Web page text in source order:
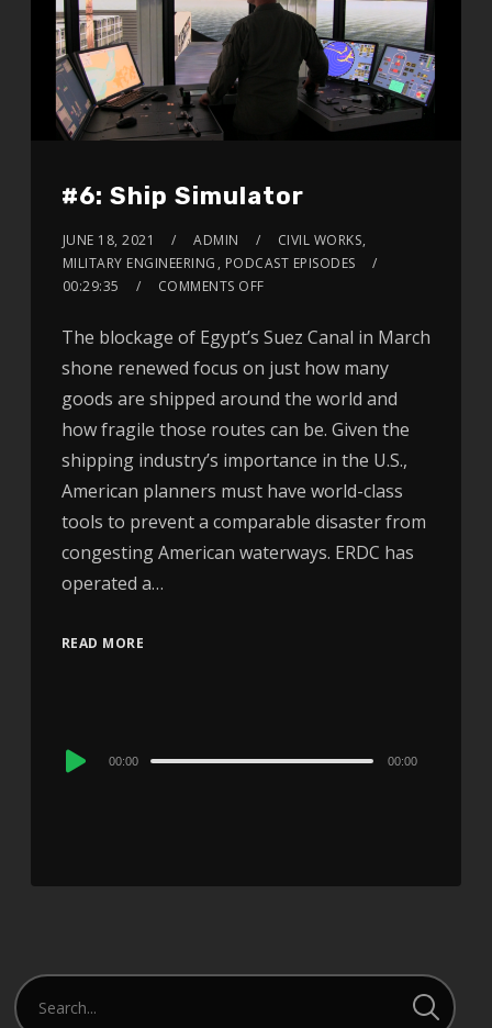
#6: Ship Simulator
JUNE 18, 2021 ADMIN CIVIL WORKS,
MILITARY ENGINEERING , PODCAST EPISODES
00:29:35
COMMENTS OFF
The blockage of Egypt’s Suez Canal in March
shone renewed focus on just how many
goods are shipped around the world and
how fragile those routes can be. Given the
shipping industry’s importance in the U.S.,
American planners must have world-class
tools to prevent a comparable disaster from
congesting American waterways. ERDC has
operated a…
READ MORE
Audio
00:00 00:00